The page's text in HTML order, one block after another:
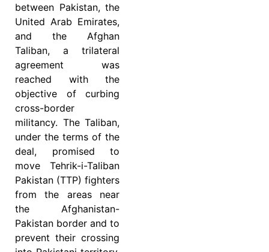
between Pakistan, the
United Arab Emirates,
and the Afghan
Taliban, a trilateral
agreement was
reached with the
objective of curbing
cross-border
militancy. The Taliban,
under the terms of the
deal, promised to
move Tehrik-i-Taliban
Pakistan (TTP) fighters
from the areas near
the Afghanistan-
Pakistan border and to
prevent their crossing